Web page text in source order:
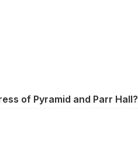
of Pyramid and Parr Hall?